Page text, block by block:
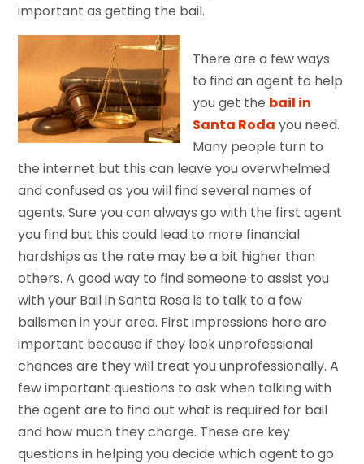
important as getting the bail.
There are a few ways
to find an agent to help
you get the bail in
Santa Roda you need.
Many people turn to
the internet but this can leave you overwhelmed
and confused as you will find several names of
agents. Sure you can always go with the first agent
you find but this could lead to more financial
hardships as the rate may be a bit higher than
others. A good way to find someone to assist you
with your Bail in Santa Rosa is to talk to a few
bailsmen in your area. First impressions here are
important because if they look unprofessional
chances are they will treat you unprofessionally. A
few important questions to ask when talking with
the agent are to find out what is required for bail
and how much they charge. These are key
questions in helping you decide which agent to go